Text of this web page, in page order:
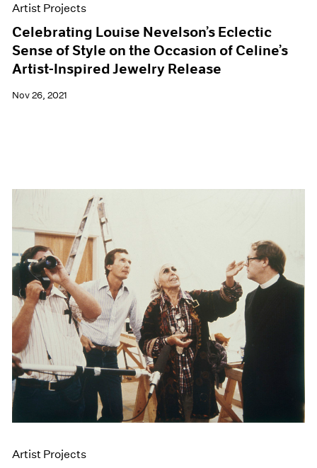
Artist Projects
Celebrating Louise Nevelson’s Eclectic
Sense of Style on the Occasion of Celine’s
Artist-Inspired Jewelry Release
Nov 26, 2021
Artist Projects